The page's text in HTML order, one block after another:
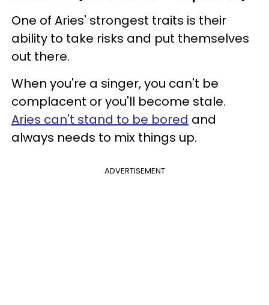
One of Aries' strongest traits is their
ability to take risks and put themselves
out there.
When you're a singer, you can't be
complacent or you'll become stale.
Aries can't stand to be bored and
always needs to mix things up.
ADVERTISEMENT